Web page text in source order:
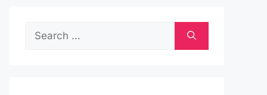
Search